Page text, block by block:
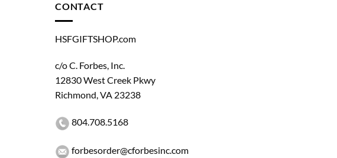
CONTACT
HSFGIFTSHOP.com
c/o C. Forbes, Inc.
12830 West Creek Pkwy
Richmond, VA 23238
804.708.5168
forbesorder@cforbesinc.com